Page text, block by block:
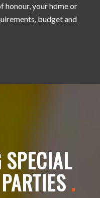
honour, your home or
budget and
.